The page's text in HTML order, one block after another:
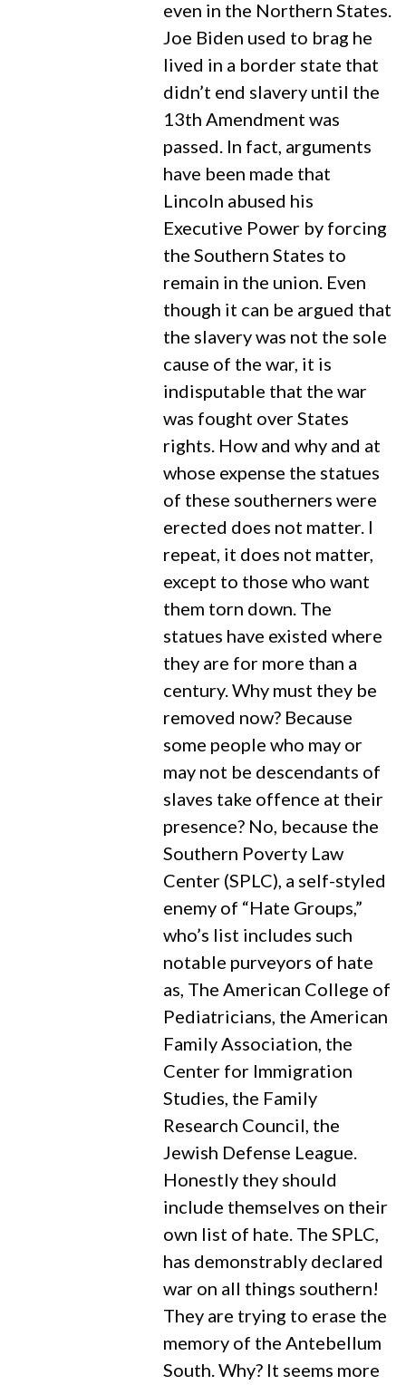
even in the Northern States.
Joe Biden used to brag he
lived in a border state that
didn’t end slavery until the
13th Amendment was
passed. In fact, arguments
have been made that
Lincoln abused his
Executive Power by forcing
the Southern States to
remain in the union. Even
though it can be argued that
the slavery was not the sole
cause of the war, it is
indisputable that the war
was fought over States
rights. How and why and at
whose expense the statues
of these southerners were
erected does not matter. I
repeat, it does not matter,
except to those who want
them torn down. The
statues have existed where
they are for more than a
century. Why must they be
removed now? Because
some people who may or
may not be descendants of
slaves take offence at their
presence? No, because the
Southern Poverty Law
Center (SPLC), a self-styled
enemy of “Hate Groups,”
who’s list includes such
notable purveyors of hate
as, The American College of
Pediatricians, the American
Family Association, the
Center for Immigration
Studies, the Family
Research Council, the
Jewish Defense League.
Honestly they should
include themselves on their
own list of hate. The SPLC,
has demonstrably declared
war on all things southern!
They are trying to erase the
memory of the Antebellum
South. Why? It seems more